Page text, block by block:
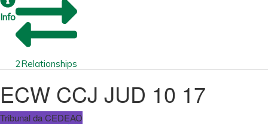
Info
2Relationships
ECW CCJ JUD 10 17
Tribunal da CEDEAO